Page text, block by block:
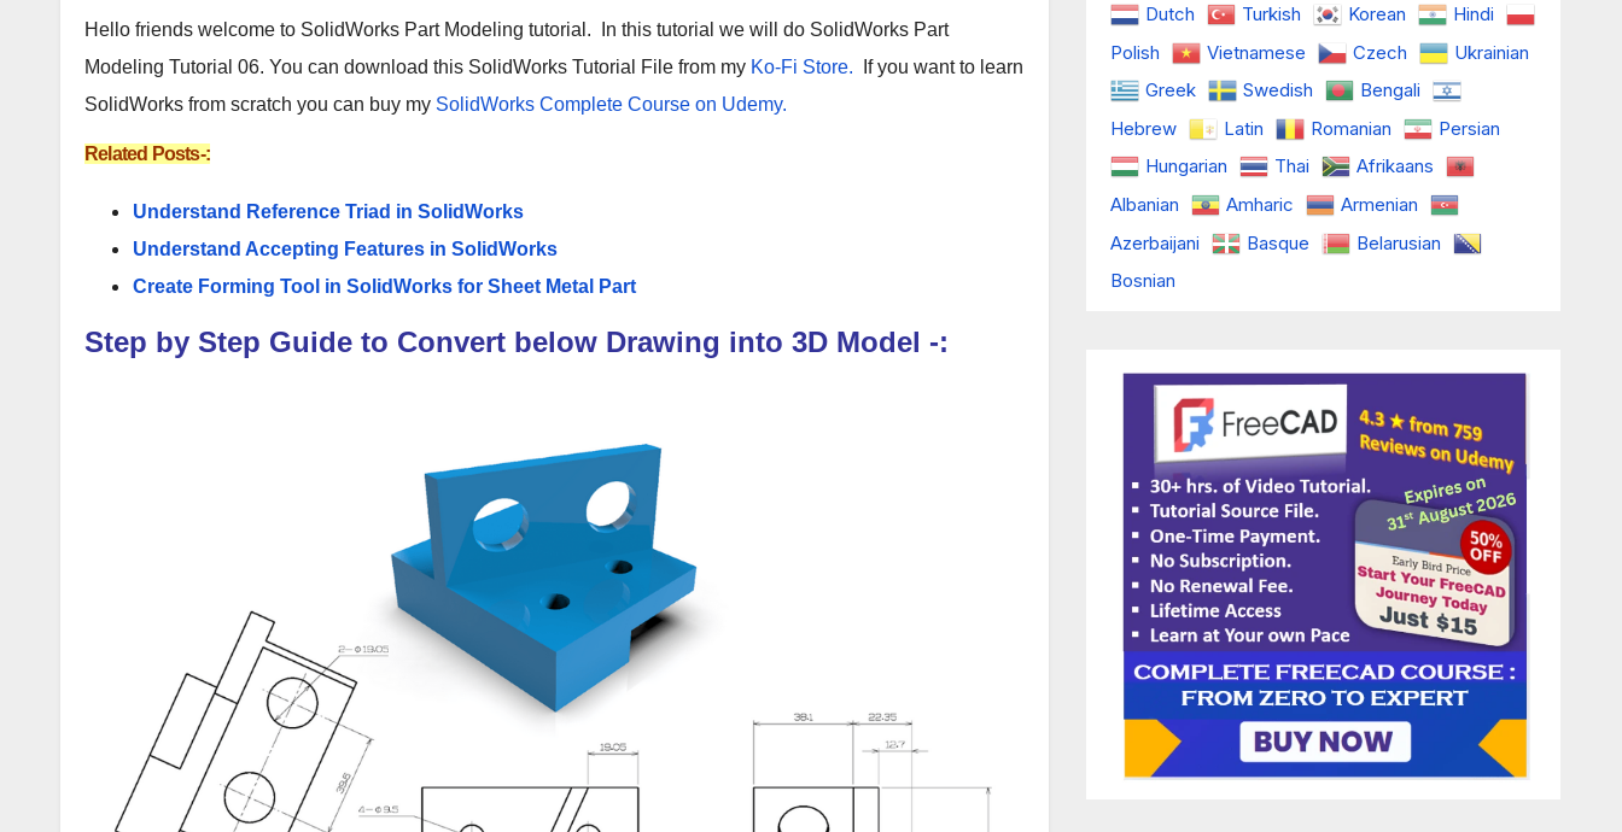
Hello friends welcome to SolidWorks Part Modeling tutorial. In this tutorial we will do SolidWorks Part
Modeling Tutorial 06. You can download this SolidWorks Tutorial File from my Ko-Fi Store. If you want to learn
SolidWorks from scratch you can buy my SolidWorks Complete Course on Udemy.
Related Posts-:
Understand Reference Triad in SolidWorks
Understand Accepting Features in SolidWorks
Create Forming Tool in SolidWorks for Sheet Metal Part
Step by Step Guide to Convert below Drawing into 3D Model -:
Dutch
Turkish Korean
Hindi
Polish
Vietnamese Czech
Ukrainian
Greek
Swedish
Bengali
Hebrew
Latin Romanian
Persian
Hungarian
Thai
Afrikaans
Albanian
Amharic
Armenian
Azerbaijani
Basque
Belarusian
Bosnian